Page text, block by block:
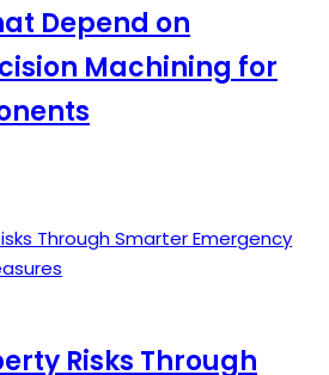
Depend on
Machining for
Risks Through